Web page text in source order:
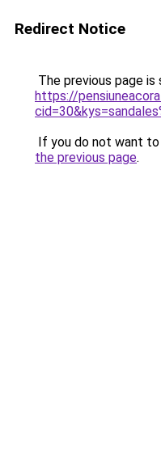
Redirect Notice
The previous page is
https://
If you do not want
the previous page.